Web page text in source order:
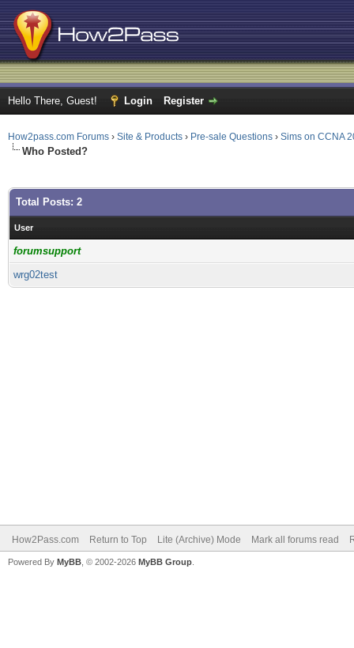
Hello There, Guest! Login Register
How2pass.com Forums › Site & Products › Pre-sale Questions › Sims on CCNA
Who Posted?
Total Posts: 2
User
forumsupport
wrg02test
How2Pass.com Return to Top Lite (Archive) Mode Mark all forums read
Powered By MyBB , © 2002-2026 MyBB Group